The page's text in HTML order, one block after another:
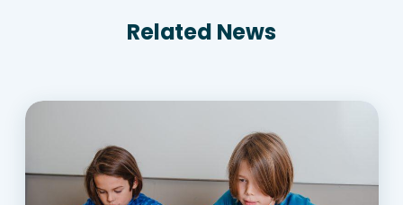
Related News